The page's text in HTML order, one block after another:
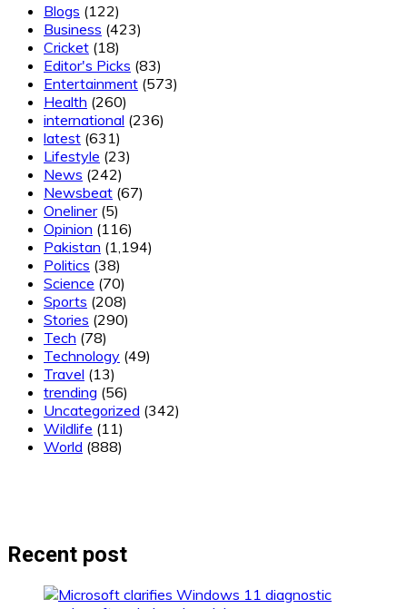
Blogs (122)
Business (423)
Cricket (18)
Editor's Picks (83)
Entertainment (573)
Health (260)
international (236)
latest (631)
Lifestyle (23)
News (242)
Newsbeat (67)
Oneliner(5)
Opinion (116)
Pakistan (1,194)
Politics (38)
Science (70)
Sports (208)
Stories (290)
Tech (78)
Technology (49)
Travel (13)
trending (56)
Uncategorized (342)
Wildlife (11)
World (888)
Recent post